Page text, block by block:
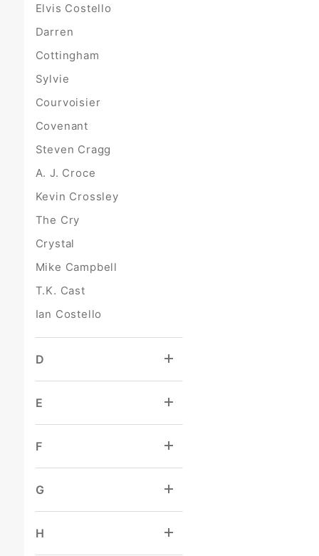
Elvis Costello
Darren
Cottingham
Sylvie
Courvoisier
Covenant
Steven Cragg
A. J. Croce
Kevin Crossley
The Cry
Crystal
Mike Campbell
T.K. Cast
Ian Costello
D
E
F
G
H